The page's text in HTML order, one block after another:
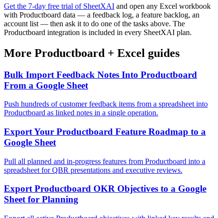
Get the 7-day free trial of SheetXAI and open any Excel workbook
with Productboard data — a feedback log, a feature backlog, an
account list — then ask it to do one of the tasks above. The
Productboard integration is included in every SheetXAI plan.
More Productboard + Excel guides
Bulk Import Feedback Notes Into Productboard
From a Google Sheet
Push hundreds of customer feedback items from a spreadsheet into
Productboard as linked notes in a single operation.
Export Your Productboard Feature Roadmap to a
Google Sheet
Pull all planned and in-progress features from Productboard into a
spreadsheet for QBR presentations and executive reviews.
Export Productboard OKR Objectives to a Google
Sheet for Planning